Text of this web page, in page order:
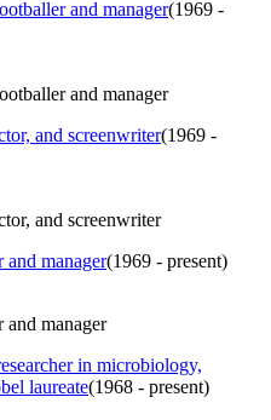
and manager(1969 -
and manager
and screenwriter(1969 -
and screenwriter
manager(1969 - present)
manager
in microbiology,
laureate(1968 - present)